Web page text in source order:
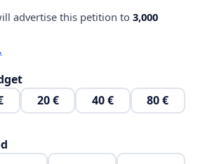
advertise this petition to 3,000
20 € 40 € 80 €